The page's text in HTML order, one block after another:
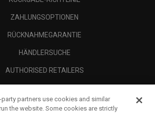
ZAHLUNGSOPTIONEN
RÜCKNAHMEGARANTIE
HÄNDLERSUCHE
AUTHORISED RETAILERS
party partners use cookies and similar
the website. Some cookies are strictly